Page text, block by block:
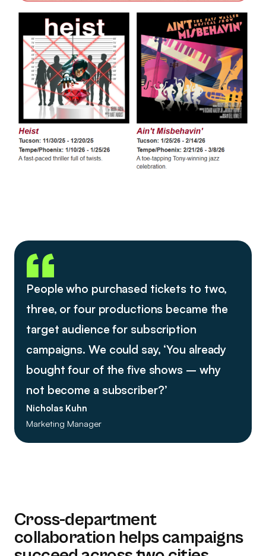
People who purchased tickets to two,
three, or four productions became the
target audience for subscription
campaigns. We could say, ‘You already
bought four of the five shows – why
not become a subscriber?’
Nicholas Kuhn
Marketing Manager
Cross-department
collaboration helps campaigns